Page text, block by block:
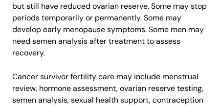
but still have reduced ovarian reserve. Some may stop
periods temporarily or permanently. Some may
develop early menopause symptoms. Some men may
need semen analysis after treatment to assess
recovery.
Cancer survivor fertility care may include menstrual
review, hormone assessment, ovarian reserve testing,
semen analysis, sexual health support, contraception